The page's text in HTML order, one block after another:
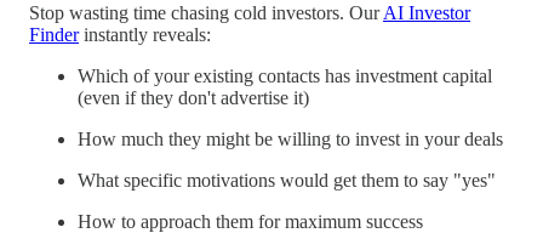
Stop wasting time chasing cold investors. OurAI Investor
Finderinstantly reveals:
Which of your existing contacts has investment capital
(even if they don't advertise it)
How much they might be willing to invest in your deals
What specific motivations would get them to say "yes"
How to approach them for maximum success